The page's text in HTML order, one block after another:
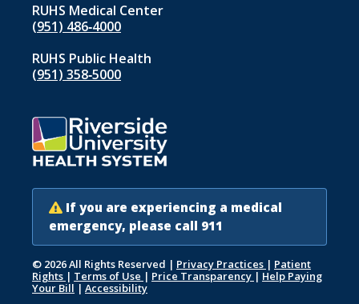
RUHS Medical Center
(951) 486‑4000
RUHS Public Health
(951) 358‑5000
If you are experiencing a medical
emergency, please call 911
© 2026 All Rights Reserved | Privacy Practices | Patient
Rights | Terms of Use | Price Transparency | Help Paying
Your Bill | Accessibility